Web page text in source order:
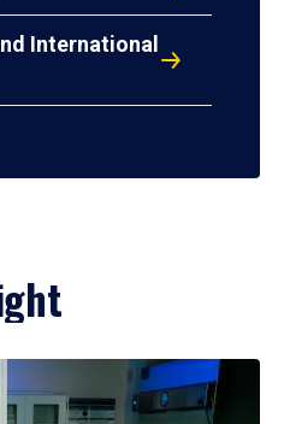
International